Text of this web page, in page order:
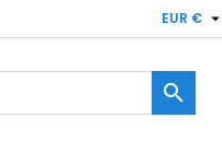
EUR € 
